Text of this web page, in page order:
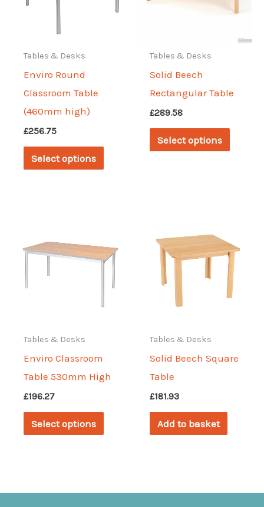
Tables & Desks
Enviro Round
Classroom Table
(460mm high)
£256.75
Select options
This
product
options
may
Tables & Desks
Solid Beech
Rectangular Table
£289.58
Select options
This
options
may
be
chosen
Tables & Desks
Enviro Classroom
Table 530mm High
£196.27
Select options
This
product
Tables & Desks
Solid Beech Square
Table
£181.93
Add to basket